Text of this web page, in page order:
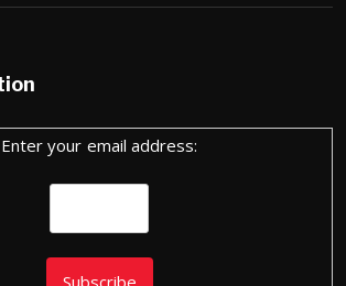
Enter your email address: